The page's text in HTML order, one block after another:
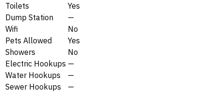
Toilets
Yes
Dump Station
—
Wifi
No
Pets Allowed
Yes
Showers
No
Electric Hookups —
Water Hookups
—
Sewer Hookups
—